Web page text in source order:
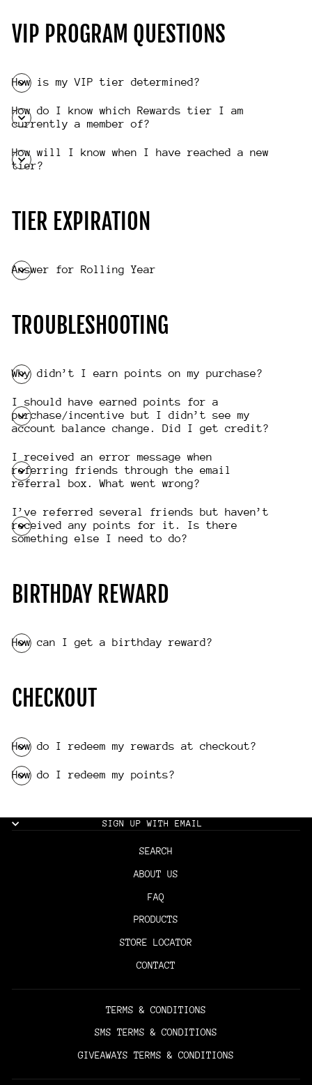
VIP PROGRAM QUESTIONS
How is my VIP tier determined?
How do I know which Rewards tier I am
currently a member of?
How will I know when I have reached a new
tier?
TIER EXPIRATION
Answer for Rolling Year
TROUBLESHOOTING
Why didn’t I earn points on my purchase?
I should have earned points for a
purchase/incentive but I didn’t see my
account balance change. Did I get credit?
I received an error message when
referring friends through the email
referral box. What went wrong?
I’ve referred several friends but haven’t
received any points for it. Is there
something else I need to do?
BIRTHDAY REWARD
How can I get a birthday reward?
CHECKOUT
How do I redeem my rewards at checkout?
How do I redeem my points?
SIGN UP WITH EMAIL
SEARCH
ABOUT US
FAQ
PRODUCTS
STORE LOCATOR
CONTACT
TERMS & CONDITIONS
SMS TERMS & CONDITIONS
GIVEAWAYS TERMS & CONDITIONS